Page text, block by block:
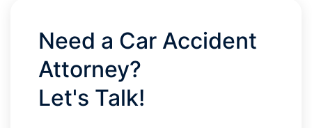
Need a Car Accident
Attorney?
Let's Talk!